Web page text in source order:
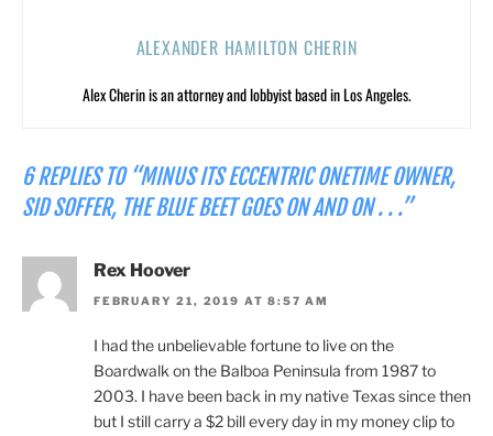
ALEXANDER HAMILTON CHERIN
Alex Cherin is an attorney and lobbyist based in Los Angeles.
6 REPLIES TO “MINUS ITS ECCENTRIC ONETIME OWNER,
SID SOFFER, THE BLUE BEET GOES ON AND ON . . .”
Rex Hoover
FEBRUARY 21, 2019 AT 8:57 AM
I had the unbelievable fortune to live on the
Boardwalk on the Balboa Peninsula from 1987 to
2003. I have been back in my native Texas since then
but I still carry a $2 bill every day in my money clip to